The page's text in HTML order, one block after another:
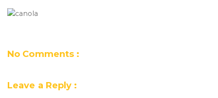
No Comments :
Leave a Reply :